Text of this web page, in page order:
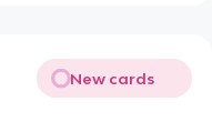
New cards